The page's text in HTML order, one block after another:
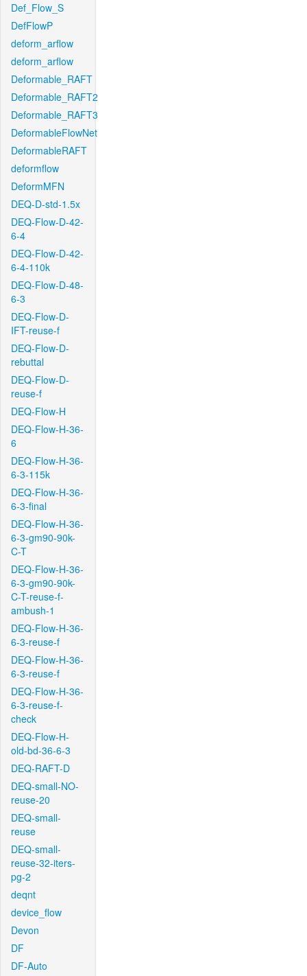
Def_Flow_S
DefFlowP
deform_arflow
deform_arflow
Deformable_RAFT
Deformable_RAFT2
Deformable_RAFT3
DeformableFlowNet
DeformableRAFT
deformflow
DeformMFN
DEQ-D-std-1.5x
DEQ-Flow-D-42-
6-4
DEQ-Flow-D-42-
6-4-110k
DEQ-Flow-D-48-
6-3
DEQ-Flow-D-
IFT-reuse-f
DEQ-Flow-D-
rebuttal
DEQ-Flow-D-
reuse-f
DEQ-Flow-H
DEQ-Flow-H-36-
6
DEQ-Flow-H-36-
6-3-115k
DEQ-Flow-H-36-
6-3-final
DEQ-Flow-H-36-
6-3-gm90-90k-
C-T
DEQ-Flow-H-36-
6-3-gm90-90k-
C-T-reuse-f-
ambush-1
DEQ-Flow-H-36-
6-3-reuse-f
DEQ-Flow-H-36-
6-3-reuse-f
DEQ-Flow-H-36-
6-3-reuse-f-
check
DEQ-Flow-H-
old-bd-36-6-3
DEQ-RAFT-D
DEQ-small-NO-
reuse-20
DEQ-small-
reuse
DEQ-small-
reuse-32-iters-
pg-2
deqnt
device_flow
Devon
DF
DF-Auto